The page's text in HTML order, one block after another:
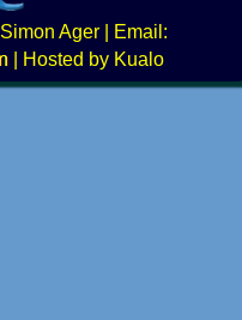
Simon Ager | Email:
|
Hosted by Kualo